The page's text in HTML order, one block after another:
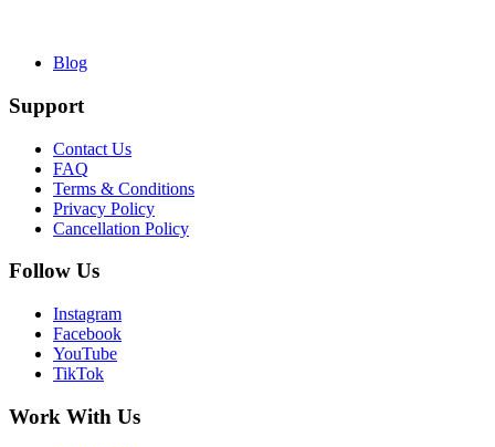
Blog
Support
Contact Us
FAQ
Terms & Conditions
Privacy Policy
Cancellation Policy
Follow Us
Instagram
Facebook
YouTube
TikTok
Work With Us